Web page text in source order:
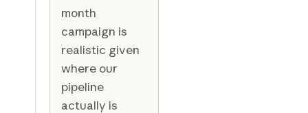
month
campaign is
realistic given
where our
pipeline
actually is